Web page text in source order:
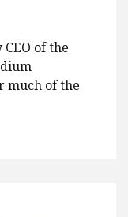
of the
much of the